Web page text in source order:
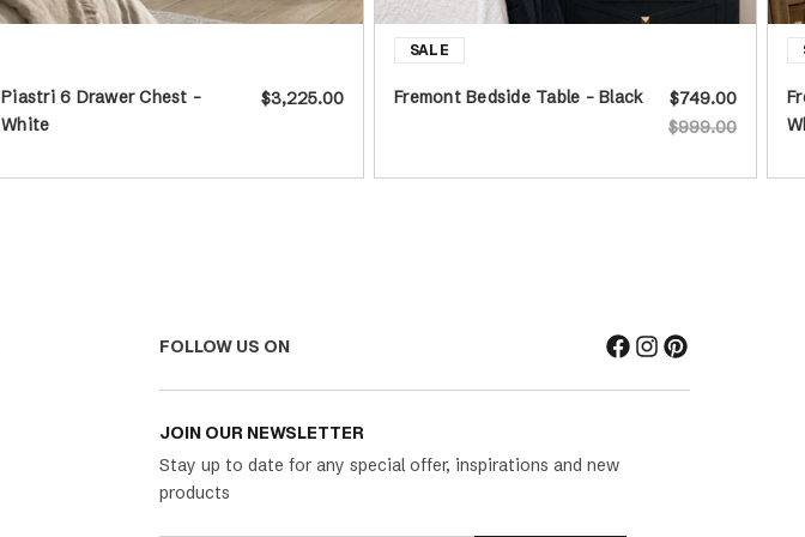
Piastri 6 Drawer Chest -
White
$3,225.00
Fremont Bedside Table - Black
$999.00
$749.00
FOLLOW US ON
JOIN OUR NEWSLETTER
Stay up to date for any special offer, inspirations and new
products